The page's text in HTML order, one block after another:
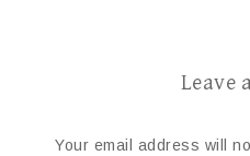
Leave
Your email address will